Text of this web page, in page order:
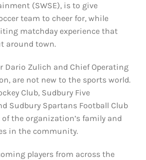
(SWSE), is to give
team to cheer for, while
matchday experience that
around town.
Dario Zulich and Chief Operating
are not new to the sports world.
Club, Sudbury Five
Sudbury Spartans Football Club
the organization’s family and
in the community.
players from across the